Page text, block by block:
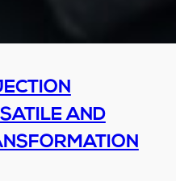
AND